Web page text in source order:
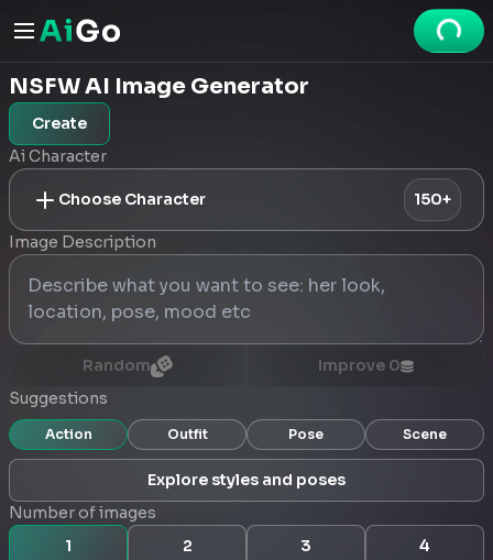
NSFW AI Image Generator
Create
Ai Character
Choose Character 150+
Image Description
Random Improve 0
Suggestions
Action Outfit Pose Scene
Explore styles and poses
Number of images
1
2 3 4